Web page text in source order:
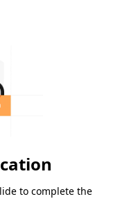
to complete the